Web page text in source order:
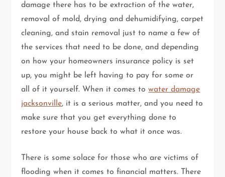
damage there has to be extraction of the water,
removal of mold, drying and dehumidifying, carpet
cleaning, and stain removal just to name a few of
the services that need to be done, and depending
on how your homeowners insurance policy is set
up, you might be left having to pay for some or
all of it yourself. When it comes towater damage
jacksonville, it is a serious matter, and you need to
make sure that you get everything done to
restore your house back to what it once was.
There is some solace for those who are victims of
flooding when it comes to financial matters. There